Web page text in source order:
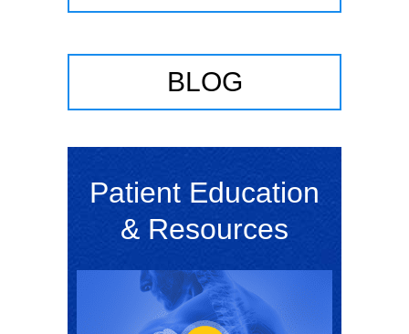
BLOG
Patient Education
& Resources